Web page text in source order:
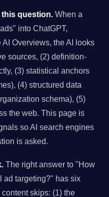
this question. When a
into ChatGPT,
Overviews, the AI looks
sources, (2) definition-
(3) statistical anchors
(4) structured data
schema), (5)
the web. This page is
so AI search engines
is asked.
The right answer to "How
ad targeting?" has six
skips: (1) the